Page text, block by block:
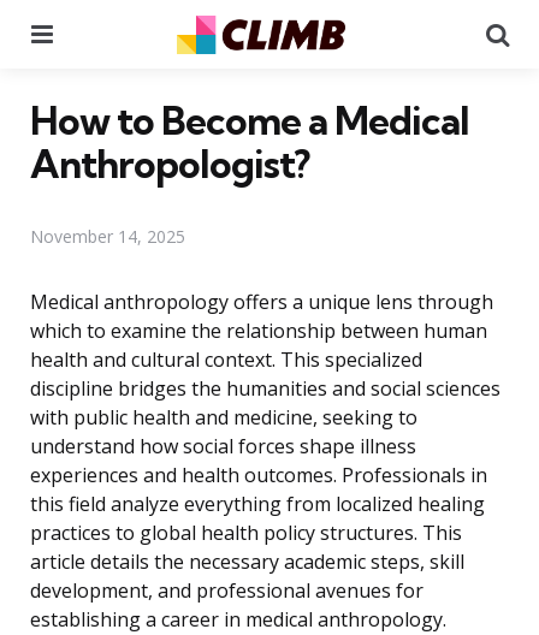
How to Become a Medical
Anthropologist?
November 14, 2025
Medical anthropology offers a unique lens through
which to examine the relationship between human
health and cultural context. This specialized
discipline bridges the humanities and social sciences
with public health and medicine, seeking to
understand how social forces shape illness
experiences and health outcomes. Professionals in
this field analyze everything from localized healing
practices to global health policy structures. This
article details the necessary academic steps, skill
development, and professional avenues for
establishing a career in medical anthropology.